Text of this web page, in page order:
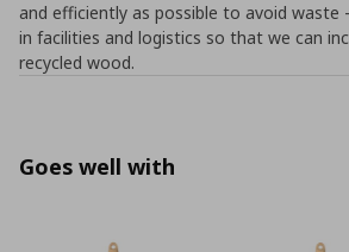
and efficiently as possible to avoid waste
in facilities and logistics so that we can
recycled wood.
Goes well with